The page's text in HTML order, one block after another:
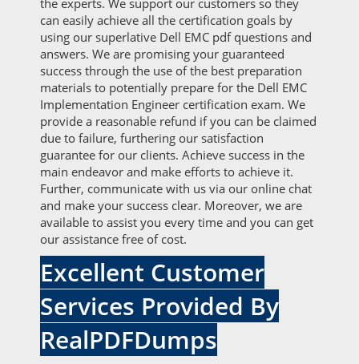
the experts. We support our customers so they
can easily achieve all the certification goals by
using our superlative Dell EMC pdf questions and
answers. We are promising your guaranteed
success through the use of the best preparation
materials to potentially prepare for the Dell EMC
Implementation Engineer certification exam. We
provide a reasonable refund if you can be claimed
due to failure, furthering our satisfaction
guarantee for our clients. Achieve success in the
main endeavor and make efforts to achieve it.
Further, communicate with us via our online chat
and make your success clear. Moreover, we are
available to assist you every time and you can get
our assistance free of cost.
Excellent Customer
Services Provided By
RealPDFDumps